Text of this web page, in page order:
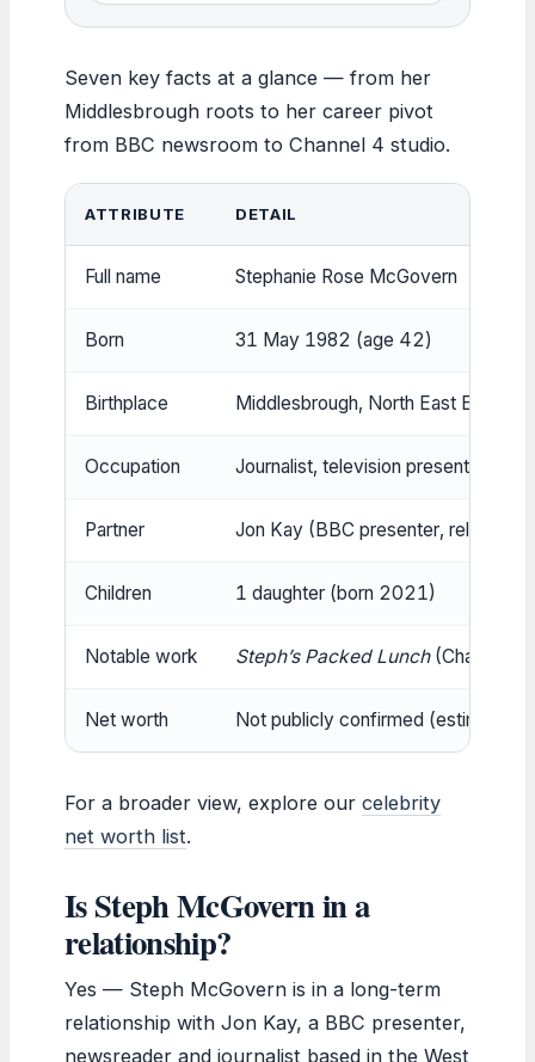
Seven key facts at a glance — from her
Middlesbrough roots to her career pivot
from BBC newsroom to Channel 4 studio.
ATTRIBUTE DETAIL
Full name Stephanie Rose McGovern
Born 31 May 1982 (age 42)
Birthplace Middlesbrough, North East England
Occupation Journalist, television presenter,
Partner Jon Kay (BBC presenter,
Children 1 daughter (born 2021)
Notable work Steph’s Packed Lunch(Channel
Net worth Not publicly confirmed (estimated
For a broader view, explore our celebrity
net worth list.
Is Steph McGovern in a
relationship?
Yes — Steph McGovern is in a long-term
relationship with Jon Kay, a BBC presenter,
newsreader and journalist based in the West